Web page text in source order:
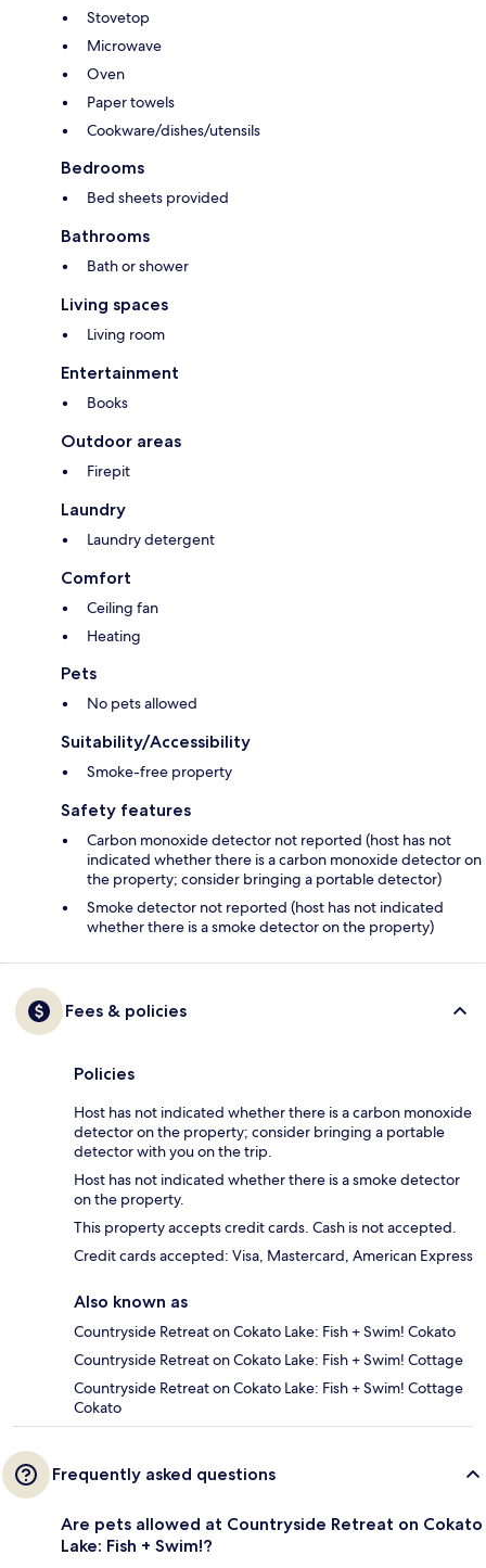
Stovetop
Microwave
Oven
Paper towels
Cookware/dishes/utensils
Bedrooms
Bed sheets provided
Bathrooms
Bath or shower
Living spaces
Living room
Entertainment
Books
Outdoor areas
Firepit
Laundry
Laundry detergent
Comfort
Ceiling fan
Heating
Pets
No pets allowed
Suitability/Accessibility
Smoke-free property
Safety features
Carbon monoxide detector not reported (host has not
indicated whether there is a carbon monoxide detector on
the property; consider bringing a portable detector)
Smoke detector not reported (host has not indicated
whether there is a smoke detector on the property)
Fees & policies
Policies
Host has not indicated whether there is a carbon monoxide
detector on the property; consider bringing a portable
detector with you on the trip.
Host has not indicated whether there is a smoke detector
on the property.
This property accepts credit cards. Cash is not accepted.
Credit cards accepted: Visa, Mastercard, American Express
Also known as
Countryside Retreat on Cokato Lake: Fish + Swim! Cokato
Countryside Retreat on Cokato Lake: Fish + Swim! Cottage
Countryside Retreat on Cokato Lake: Fish + Swim! Cottage
Cokato
Frequently asked questions
Are pets allowed at Countryside Retreat on Cokato
Lake: Fish + Swim!?